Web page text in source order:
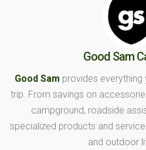
Good Sam
Good Sam provides
trip. From savings on
campground, roadside
specialized products and
and outdoor